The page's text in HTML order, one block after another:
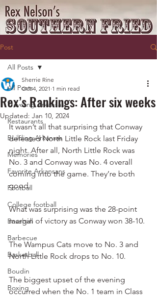
Post
All Posts
Traveling Arkansas
Restaurants
Building Arkansas
Memories
Favorite Arkansans
Football
College football
Baseball
Barbecue
Basketball
Boudin
Boxing
All Posts
Rex’s Rankings: After six weeks
Sherrie Rine
Oct 4, 2021 1 min read
Updated: Jan 10, 2024
It wasn’t all that surprising that Conway
defeated North Little Rock last Friday
night. After all, North Little Rock was
No. 3 and Conway was No. 4 overall
coming into the game. They’re both
good.
What was surprising was the 28-point
margin of victory as Conway won 38-10.
The Wampus Cats move to No. 3 and
North Little Rock drops to No. 10.
The biggest upset of the evening
occurred when the No. 1 team in Class